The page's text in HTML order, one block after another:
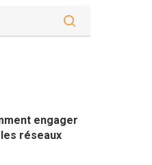
engager
réseaux